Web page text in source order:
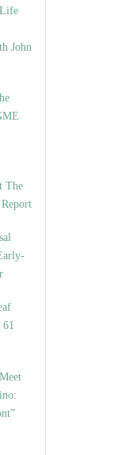
John
The